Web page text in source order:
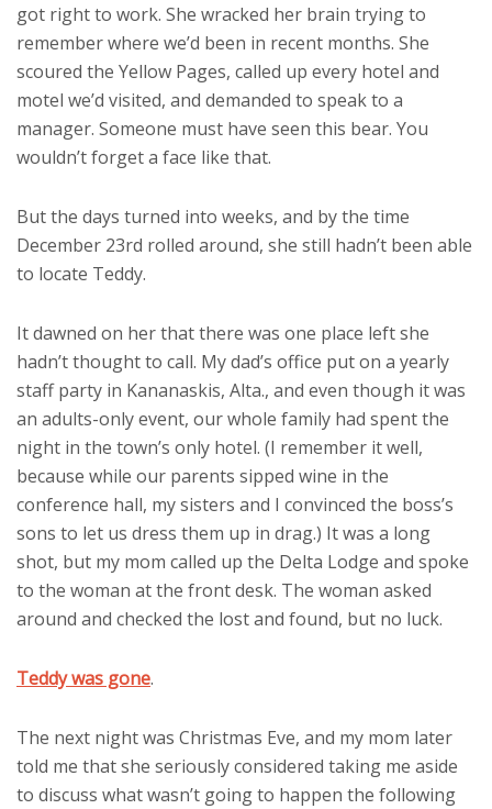
got right to work. She wracked her brain trying to
remember where we’d been in recent months. She
scoured the Yellow Pages, called up every hotel and
motel we’d visited, and demanded to speak to a
manager. Someone must have seen this bear. You
wouldn’t forget a face like that.
But the days turned into weeks, and by the time
December 23rd rolled around, she still hadn’t been able
to locate Teddy.
It dawned on her that there was one place left she
hadn’t thought to call. My dad’s office put on a yearly
staff party in Kananaskis, Alta., and even though it was
an adults-only event, our whole family had spent the
night in the town’s only hotel. (I remember it well,
because while our parents sipped wine in the
conference hall, my sisters and I convinced the boss’s
sons to let us dress them up in drag.) It was a long
shot, but my mom called up the Delta Lodge and spoke
to the woman at the front desk. The woman asked
around and checked the lost and found, but no luck.
Teddy was gone.
The next night was Christmas Eve, and my mom later
told me that she seriously considered taking me aside
to discuss what wasn’t going to happen the following